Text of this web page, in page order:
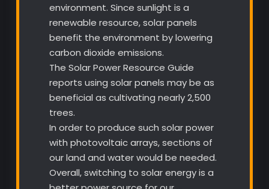
environment. Since sunlight is a
renewable resource, solar panels
benefit the environment by lowering
carbon dioxide emissions.
The Solar Power Resource Guide
reports using solar panels may be as
beneficial as cultivating nearly 2,500
trees.
In order to produce such solar power
with photovoltaic arrays, sections of
our land and water would be needed.
Overall, switching to solar energy is a